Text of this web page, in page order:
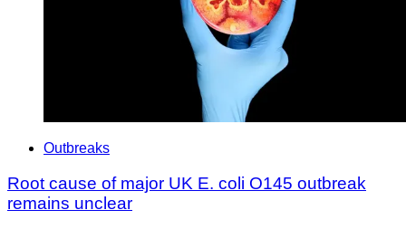
Outbreaks
Root cause of major UK E. coli O145 outbreak
remains unclear